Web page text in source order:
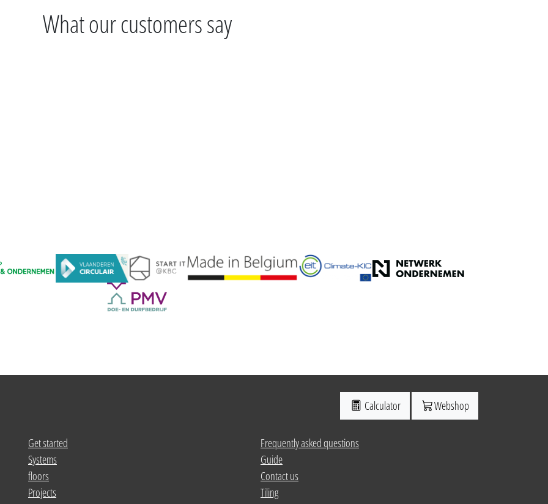
What our customers say
Calculator Webshop
Get started
Systems
floors
Projects
Frequently asked questions
Guide
Contact us
Tiling